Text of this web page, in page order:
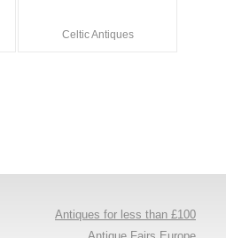
Celtic Antiques
Antiques for less than £100